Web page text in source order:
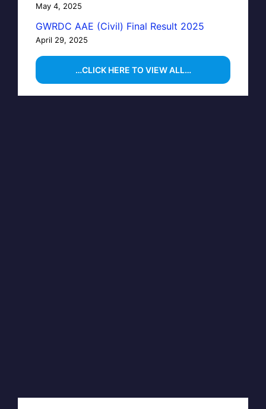
May 4, 2025
GWRDC AAE (Civil) Final Result 2025
April 29, 2025
…CLICK HERE TO VIEW ALL…